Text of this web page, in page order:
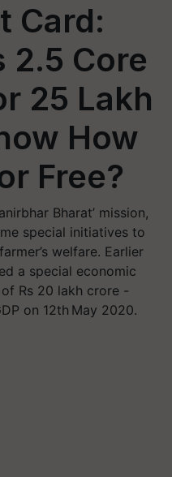
Card:
2.5 Core
25 Lakh
How
Free?
Bharat’ mission,
special initiatives to
welfare. Earlier
a special economic
Rs 20 lakh crore -
on 12th May 2020.